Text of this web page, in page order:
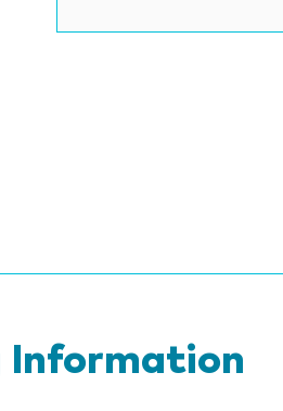
Information